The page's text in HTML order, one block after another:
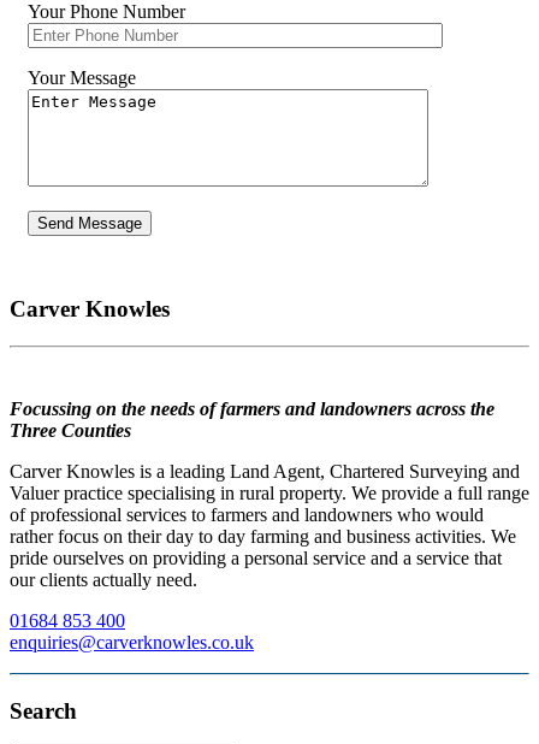
Your Phone Number
Your Message
Carver Knowles
Focussing on the needs of farmers and landowners across the
Three Counties
Carver Knowles is a leading Land Agent, Chartered Surveying and
Valuer practice specialising in rural property. We provide a full range
of professional services to farmers and landowners who would
rather focus on their day to day farming and business activities. We
pride ourselves on providing a personal service and a service that
our clients actually need.
01684 853 400
enquiries@carverknowles.co.uk
Search